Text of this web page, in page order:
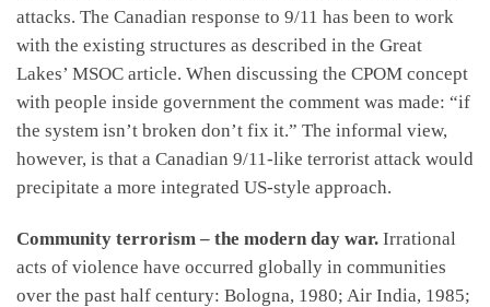
attacks. The Canadian response to 9/11 has been to work
with the existing structures as described in the Great
Lakes’ MSOC article. When discussing the CPOM concept
with people inside government the comment was made: “if
the system isn’t broken don’t fix it.” The informal view,
however, is that a Canadian 9/11-like terrorist attack would
precipitate a more integrated US-style approach.
Community terrorism – the modern day war. Irrational
acts of violence have occurred globally in communities
over the past half century: Bologna, 1980; Air India, 1985;